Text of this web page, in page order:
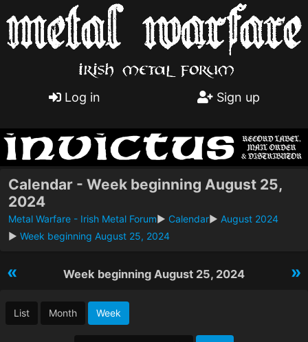
Log in Sign up
Calendar - Week beginning August 25,
2024
Metal Warfare - Irish Metal Forum► Calendar► August 2024
► Week beginning August 25, 2024
« »
Week beginning August 25, 2024
List Month Week